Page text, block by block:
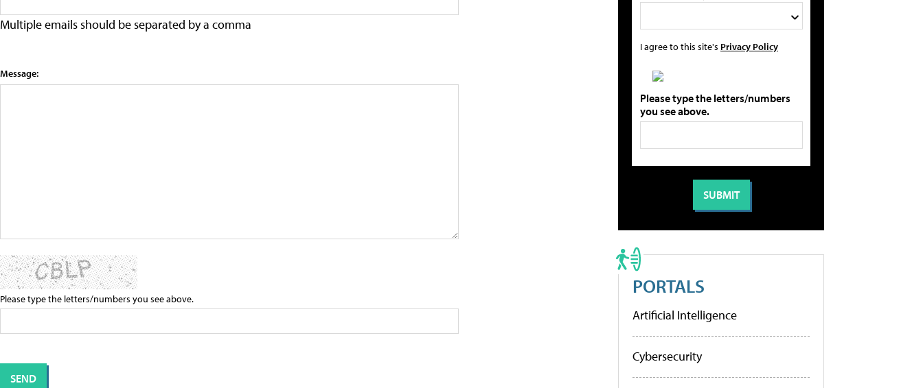
Multiple emails should be separated by a comma
Message:
Please type the letters/numbers you see above.
I agree to this site's Privacy Policy
Please type the letters/numbers
you see above.
PORTALS
Artificial Intelligence
Cybersecurity